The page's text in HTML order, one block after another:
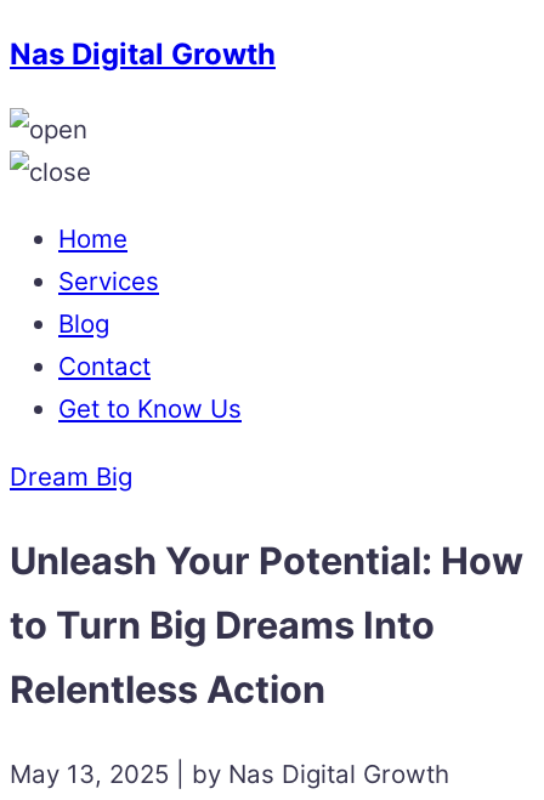
Nas Digital Growth
Home
Services
Blog
Contact
Get to Know Us
Dream Big
Unleash Your Potential: How
to Turn Big Dreams Into
Relentless Action
May 13, 2025 | by Nas Digital Growth